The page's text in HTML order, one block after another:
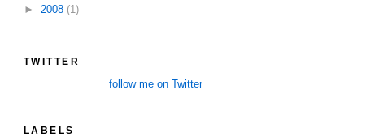
► 2008 (1)
TWITTER
follow me on Twitter
LABELS